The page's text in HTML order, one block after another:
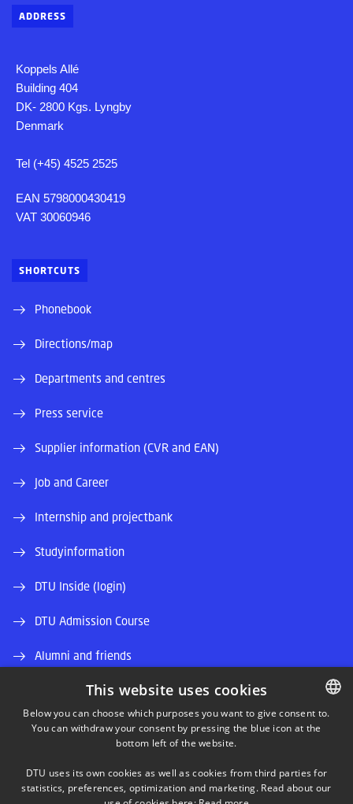
ADDRESS
Koppels Allé
Building 404
DK- 2800 Kgs. Lyngby
Denmark
Tel (+45) 4525 2525
EAN 5798000430419
VAT 30060946
SHORTCUTS
Phonebook
Directions/map
Departments and centres
Press service
Supplier information (CVR and EAN)
Job and Career
Internship and projectbank
Studyinformation
DTU Inside (login)
DTU Admission Course
Alumni and friends
DTU Library
DTU Orbit (Research database) DANISH
This website uses cookies
Below you can choose which purposes you want to give consent to.
You can withdraw your consent by pressing the blue icon at the
bottom left of the website.
DTU uses its own cookies as well as cookies from third parties for
statistics, preferences, optimization and marketing. Read about our